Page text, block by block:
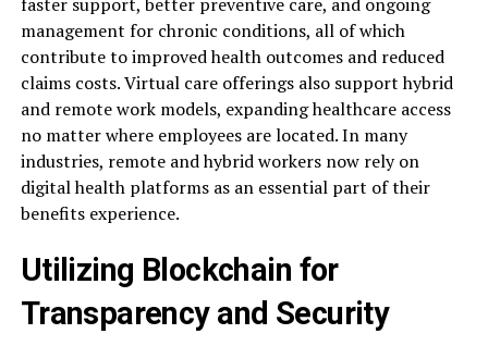
faster support, better preventive care, and ongoing
management for chronic conditions, all of which
contribute to improved health outcomes and reduced
claims costs. Virtual care offerings also support hybrid
and remote work models, expanding healthcare access
no matter where employees are located. In many
industries, remote and hybrid workers now rely on
digital health platforms as an essential part of their
benefits experience.
Utilizing Blockchain for
Transparency and Security